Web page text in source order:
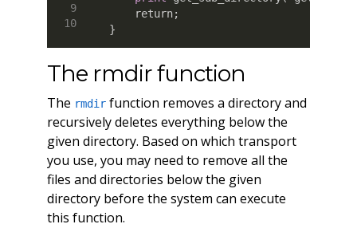
    return
;
}
The rmdir function
The rmdirfunction removes a directory and
recursively deletes everything below the
given directory. Based on which transport
you use, you may need to remove all the
files and directories below the given
directory before the system can execute
this function.